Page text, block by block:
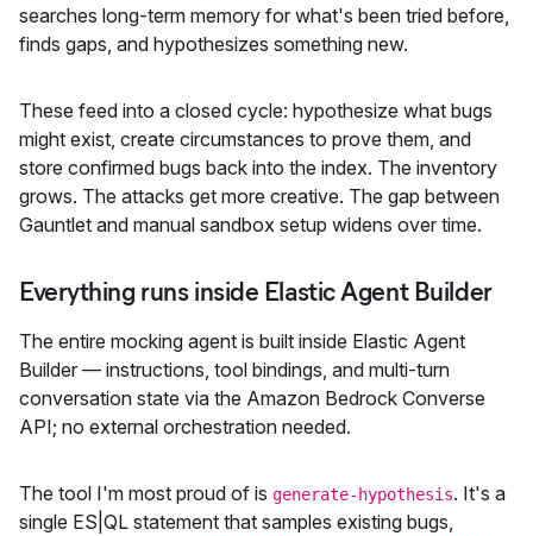
searches long-term memory for what's been tried before,
finds gaps, and hypothesizes something new.
These feed into a closed cycle: hypothesize what bugs
might exist, create circumstances to prove them, and
store confirmed bugs back into the index. The inventory
grows. The attacks get more creative. The gap between
Gauntlet and manual sandbox setup widens over time.
Everything runs inside Elastic Agent Builder
The entire mocking agent is built inside Elastic Agent
Builder — instructions, tool bindings, and multi-turn
conversation state via the Amazon Bedrock Converse
API; no external orchestration needed.
The tool I'm most proud of is generate-hypothesis. It's a
single ES|QL statement that samples existing bugs,